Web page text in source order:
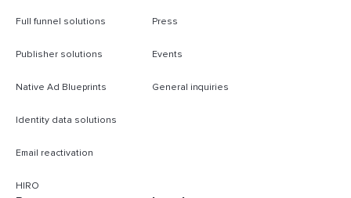
Full funnel solutions
Publisher solutions
Native Ad Blueprints
Identity data solutions
Email reactivation
HIRO
Press
Events
General inquiries